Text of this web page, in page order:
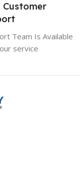
Customer
Team Is Available
service